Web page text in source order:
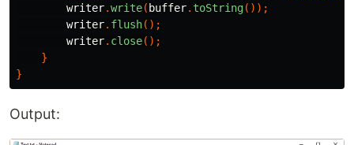
writer.write( buffer. toString());
writer. flush();
writer. close();
}
}
Output: